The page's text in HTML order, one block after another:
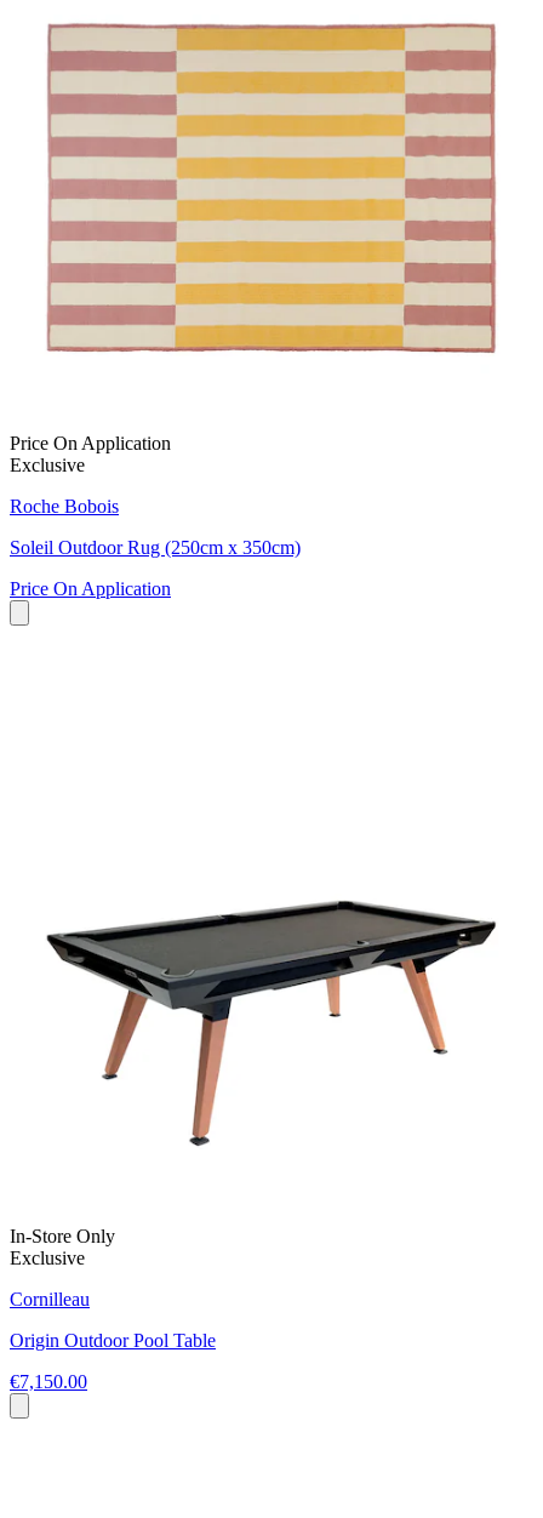
Price On Application
Exclusive
Roche Bobois
Soleil Outdoor Rug (250cm x 350cm)
Price On Application
In-Store Only
Exclusive
Cornilleau
Origin Outdoor Pool Table
€7,150.00